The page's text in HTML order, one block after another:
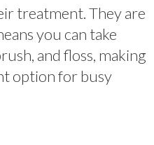
treatment. They are
you can take
and floss, making
option for busy